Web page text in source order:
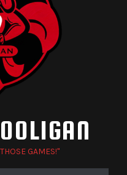
GAMES!"